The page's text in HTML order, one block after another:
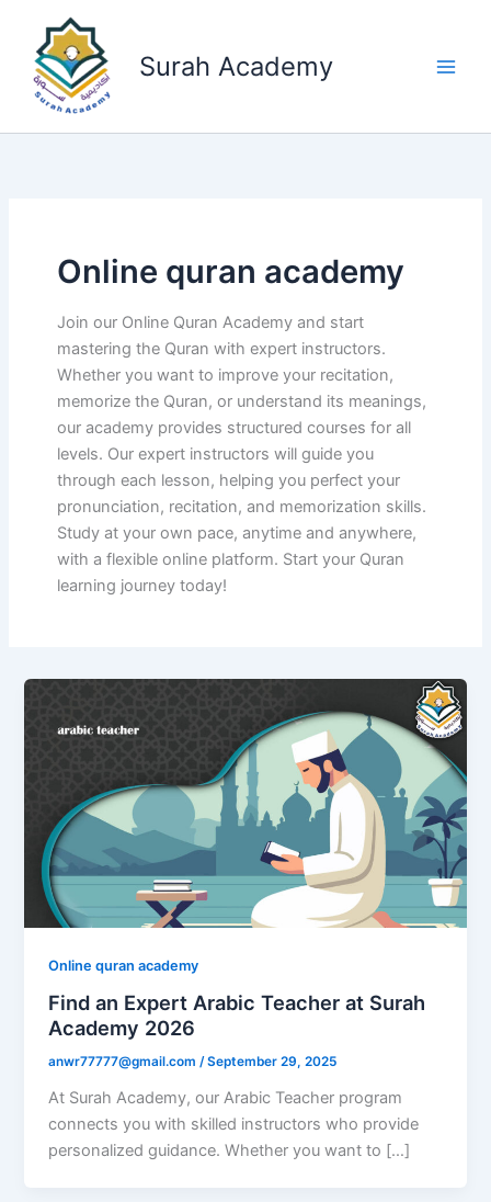
content
Surah Academy
Online quran academy
Join our Online Quran Academy and start
mastering the Quran with expert instructors.
Whether you want to improve your recitation,
memorize the Quran, or understand its meanings,
our academy provides structured courses for all
levels. Our expert instructors will guide you
through each lesson, helping you perfect your
pronunciation, recitation, and memorization skills.
Study at your own pace, anytime and anywhere,
with a flexible online platform. Start your Quran
learning journey today!
Online quran academy
Find an Expert Arabic Teacher at Surah
Academy 2026
anwr77777@gmail.com/September 29, 2025
At Surah Academy, our Arabic Teacher program
connects you with skilled instructors who provide
personalized guidance. Whether you want to […]